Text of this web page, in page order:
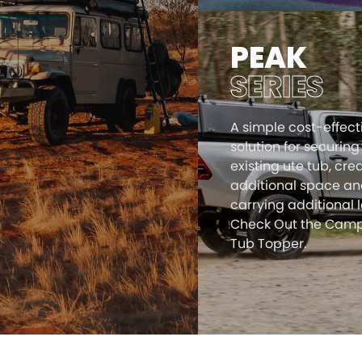
PEAK
SERIES
A simple cost-
solution for
existing ute tub,
additional space
carrying additional
Check Out the
Tub Topper.